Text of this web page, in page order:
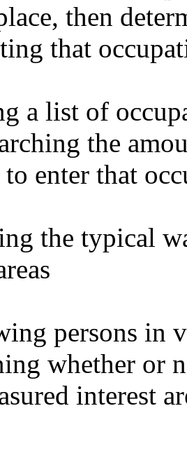
then
that
a list of
the
enter that
the typical
persons in
whether or
interest